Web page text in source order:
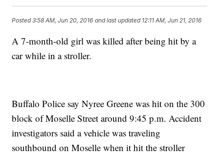
Posted3:58 AM, Jun 20, 2016 and last updated 12:11 AM, Jun 21, 2016
A 7-month-old girl was killed after being hit by a
car while in a stroller.
Buffalo Police say Nyree Greene was hit on the 300
block of Moselle Street around 9:45 p.m. Accident
investigators said a vehicle was traveling
southbound on Moselle when it hit the stroller